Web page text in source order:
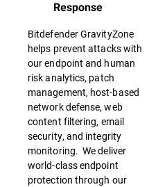
Response
Bitdefender GravityZone
helps prevent attacks with
our endpoint and human
risk analytics, patch
management, host-based
network defense, web
content filtering, email
security, and integrity
monitoring. We deliver
world-class endpoint
protection through our